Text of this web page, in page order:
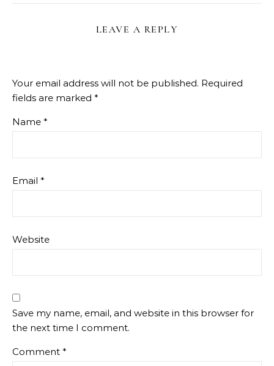
LEAVE A REPLY
Your email address will not be published. Required
fields are marked *
Name *
Email *
Website
Save my name, email, and website in this browser for
the next time I comment.
Comment *